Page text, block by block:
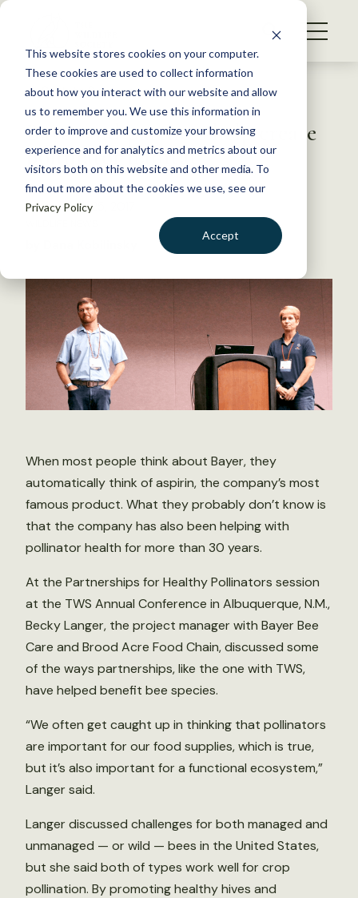
This website stores cookies on your computer.
These cookies are used to collect information
about how you interact with our website and allow
us to remember you. We use this information in
order to improve and customize your browsing
experience and for analytics and metrics about our
visitors both on this website and other media. To
find out more about the cookies we use, see our
Privacy Policy
Accept
S
WHAT WE DO
GET INVOLVED
MEMBERSHIP
ABOUT US
BECOME A MEMBER
Back to Resources
Bayer and partners help create
pollinator habitat
September 25, 2017
When most people think about Bayer, they
automatically think of aspirin, the company’s most
famous product. What they probably don’t know is
that the company has also been helping with
pollinator health for more than 30 years.
At the Partnerships for Healthy Pollinators session
at the TWS Annual Conference in Albuquerque, N.M.,
Becky Langer, the project manager with Bayer Bee
Care and Brood Acre Food Chain, discussed some
of the ways partnerships, like the one with TWS,
have helped benefit bee species.
“We often get caught up in thinking that pollinators
are important for our food supplies, which is true,
but it’s also important for a functional ecosystem,”
Langer said.
Langer discussed challenges for both managed and
unmanaged — or wild — bees in the United States,
but she said both of types work well for crop
pollination. By promoting healthy hives and